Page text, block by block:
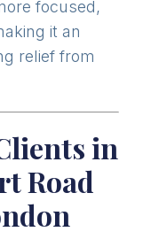
focused,
it an
relief from
in
Road